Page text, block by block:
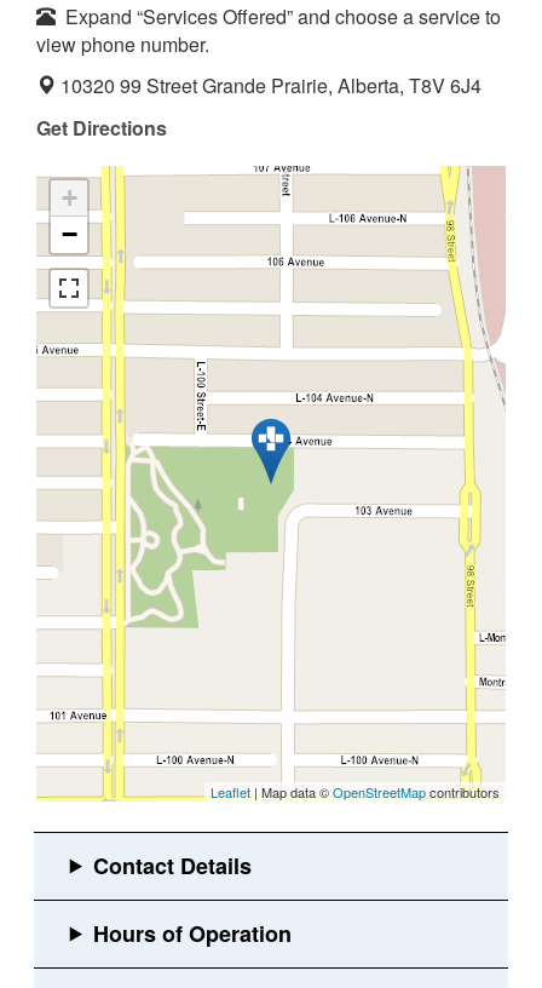
Expand “Services Offered” and choose a service to
view phone number.
10320 99 Street Grande Prairie, Alberta, T8V 6J4
Get Directions
+
−
Leaflet| Map data ©OpenStreetMapcontributors